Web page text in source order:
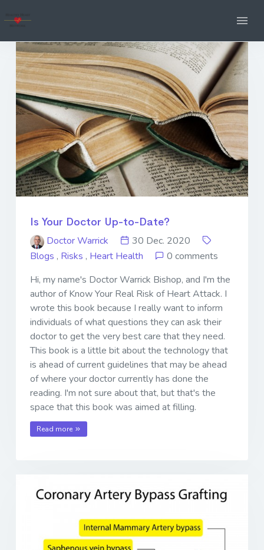
Is Your Doctor Up-to-Date?
Doctor Warrick
30 Dec. 2020
Blogs , Risks , Heart Health
0 comments
Hi, my name's Doctor Warrick Bishop, and I'm the
author of Know Your Real Risk of Heart Attack. I
wrote this book because I really want to inform
individuals of what questions they can ask their
doctor to get the very best care that they need.
This book is a little bit about the technology that
is ahead of current guidelines that may be ahead
of where your doctor currently has done the
reading. I'm not sure about that, but that's the
space that this book was aimed at filling.
Read more